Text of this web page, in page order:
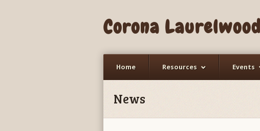
Corona
Home Resources Events
News